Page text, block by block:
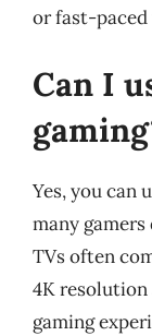
or fast-paced
Can I
Yes, you can
many
TVs often
4K resolution
gaming